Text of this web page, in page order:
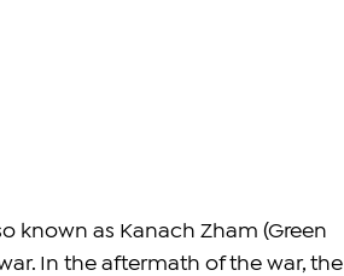
known as Kanach Zham (Green
In the aftermath of the war, the